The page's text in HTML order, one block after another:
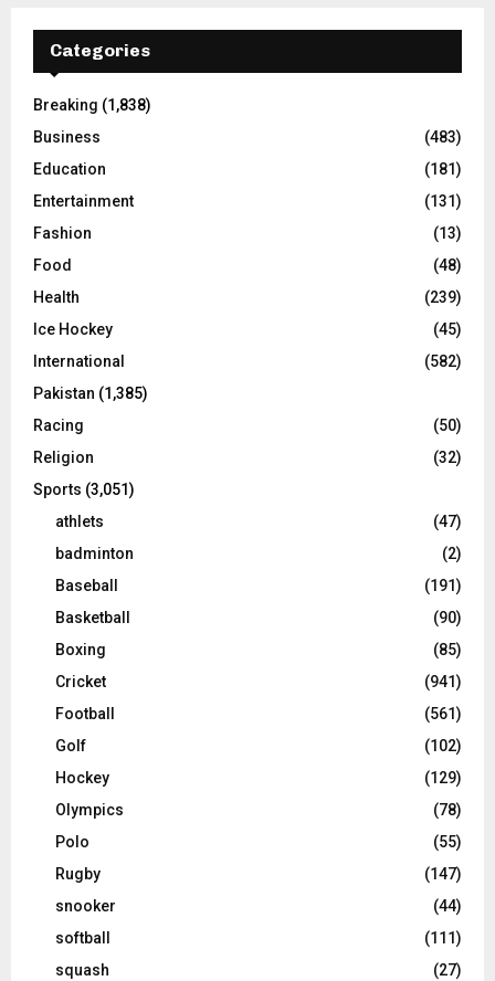
Categories
Breaking (1,838)
Business
(483)
Education
(181)
Entertainment
(131)
Fashion
(13)
Food
(48)
Health
(239)
Ice Hockey
(45)
International
(582)
Pakistan (1,385)
Racing
(50)
Religion
(32)
Sports (3,051)
athlets
(47)
badminton
(2)
Baseball
(191)
Basketball
(90)
Boxing
(85)
Cricket
(941)
Football
(561)
Golf
(102)
Hockey
(129)
Olympics
(78)
Polo
(55)
Rugby
(147)
snooker
(44)
softball
(111)
squash
(27)